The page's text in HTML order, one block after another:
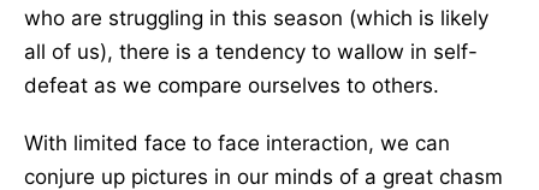
who are struggling in this season (which is likely
all of us), there is a tendency to wallow in self-
defeat as we compare ourselves to others.
With limited face to face interaction, we can
conjure up pictures in our minds of a great chasm